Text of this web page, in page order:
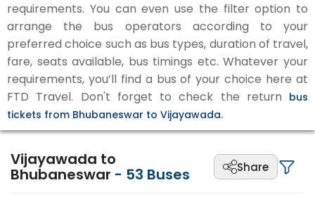
requirements. You can even use the filter option to
arrange the bus operators according to your
preferred choice such as bus types, duration of travel,
fare, seats available, bus timings etc. Whatever your
requirements, you’ll find a bus of your choice here at
FTD Travel. Don't forget to check the return bus
tickets from Bhubaneswar to Vijayawada.
Vijayawada to
Bhubaneswar - 53 Buses Share